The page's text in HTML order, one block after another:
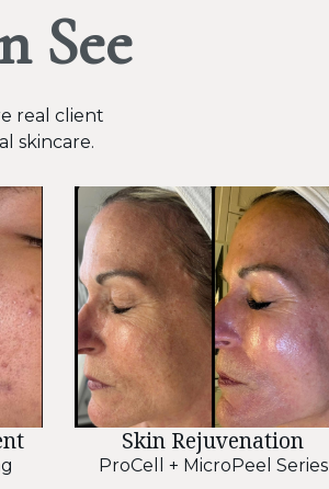
See
real client
skincare.
Skin Rejuvenation
ProCell + MicroPeel Series